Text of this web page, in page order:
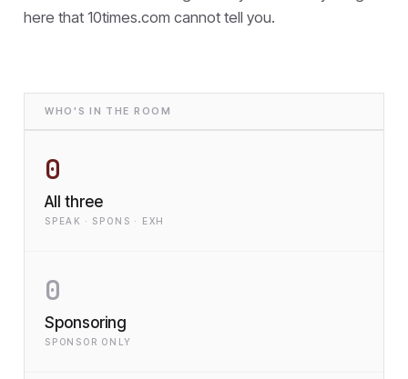
here that 10times.com cannot tell you.
WHO'S IN THE ROOM
0
All three
SPEAK · SPONS · EXH
0
Sponsoring
SPONSOR ONLY